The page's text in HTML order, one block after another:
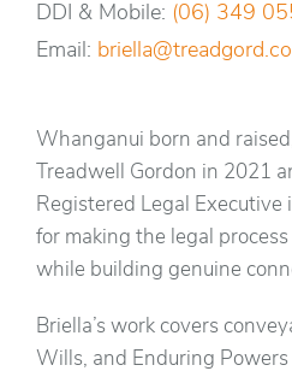
DDI & Mobile: (06) 349
Email:
Whanganui born and
Treadwell Gordon in 2021
Registered Legal Executive
for making the legal
while building genuine
Briella’s work covers
Wills, and Enduring